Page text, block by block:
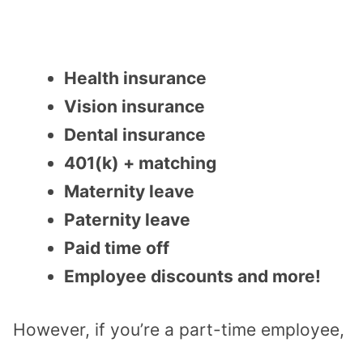
Health insurance
Vision insurance
Dental insurance
401(k) + matching
Maternity leave
Paternity leave
Paid time off
Employee discounts and more!
However, if you’re a part-time employee,